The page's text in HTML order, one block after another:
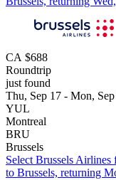
CA $688
Roundtrip
just found
Thu, Sep 17 - Mon, Sep
YUL
Montreal
BRU
Brussels
Select Brussels
to Brussels, returning